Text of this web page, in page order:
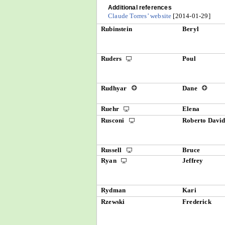
Additional references
Claude Torres’ website [2014-01-29]
Rubinstein
Beryl
Ruders Poul
Rudhyar Dane
Ruehr
Elena
Rusconi
Roberto David
Russell
Bruce
Ryan
Jeffrey
Rydman
Kari
Rzewski
Frederick